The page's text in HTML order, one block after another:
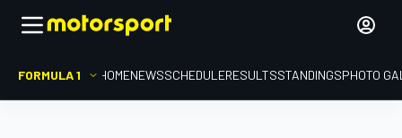
FORMULA 1 HOMENEWSSCHEDULERESULTSSTANDINGSPHOTO